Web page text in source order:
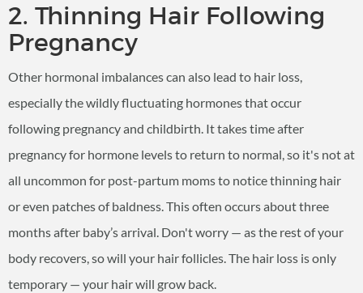
2. Thinning Hair Following
Pregnancy
Other hormonal imbalances can also lead to hair loss,
especially the wildly fluctuating hormones that occur
following pregnancy and childbirth. It takes time after
pregnancy for hormone levels to return to normal, so it's not at
all uncommon for post-partum moms to notice thinning hair
or even patches of baldness. This often occurs about three
months after baby’s arrival. Don't worry — as the rest of your
body recovers, so will your hair follicles. The hair loss is only
temporary — your hair will grow back.